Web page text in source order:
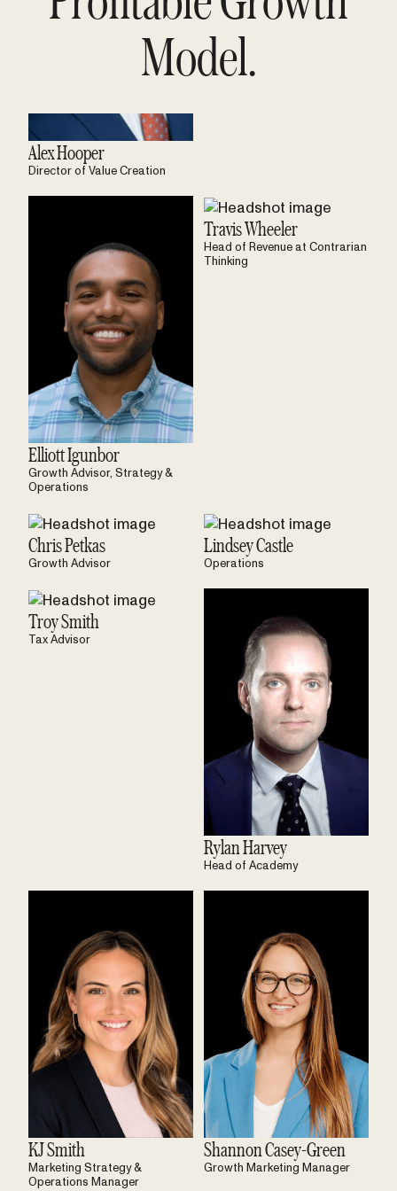
Alex Hooper
Director of Value Creation
Elliott Igunbor
Growth Advisor, Strategy &
Operations
Travis Wheeler
Head of Revenue at Contrarian
Thinking
Chris Petkas
Growth Advisor
Lindsey Castle
Operations
Troy Smith
Tax Advisor
Rylan Harvey
Head of Academy
KJ Smith
Marketing Strategy &
Operations Manager
Shannon Casey-Green
Growth Marketing Manager
Model.